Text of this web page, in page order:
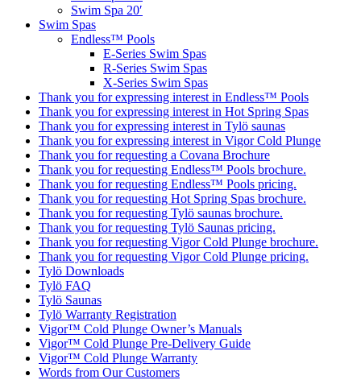
Swim Spa 20′
Swim Spas
Endless™ Pools
E-Series Swim Spas
R-Series Swim Spas
X-Series Swim Spas
Thank you for expressing interest in Endless™ Pools
Thank you for expressing interest in Hot Spring Spas
Thank you for expressing interest in Tylö saunas
Thank you for expressing interest in Vigor Cold Plunge
Thank you for requesting a Covana Brochure
Thank you for requesting Endless™ Pools brochure.
Thank you for requesting Endless™ Pools pricing.
Thank you for requesting Hot Spring Spas brochure.
Thank you for requesting Tylö saunas brochure.
Thank you for requesting Tylö Saunas pricing.
Thank you for requesting Vigor Cold Plunge brochure.
Thank you for requesting Vigor Cold Plunge pricing.
Tylö Downloads
Tylö FAQ
Tylö Saunas
Tylö Warranty Registration
Vigor™ Cold Plunge Owner’s Manuals
Vigor™ Cold Plunge Pre-Delivery Guide
Vigor™ Cold Plunge Warranty
Words from Our Customers